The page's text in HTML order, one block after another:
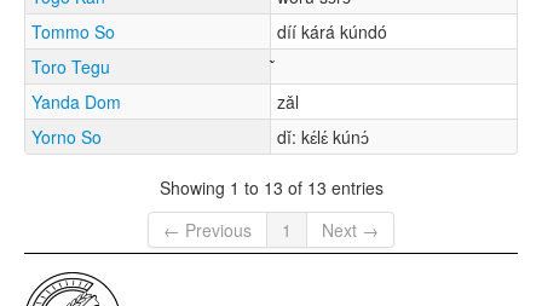
Tommo So
díí kárá kúndó
Toro Tegu
Yanda Dom
zǎl
Yorno So
dǐ: kɛ́lɛ́ kúnɔ́
Showing 1 to 13 of 13 entries
← Previous
1 Next →